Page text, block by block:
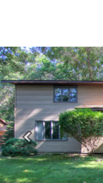
Previous